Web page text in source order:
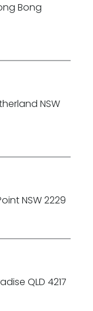
Bong
NSW
NSW 2229
QLD 4217